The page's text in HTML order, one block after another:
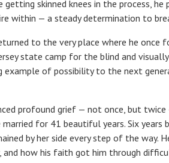
getting skinned knees in the process,
within — a steady determination to
to the very place where he once
state camp for the blind and
example of possibility to the next
profound grief — not once, but
for 41 beautiful years. Six
by her side every step of the
and how his faith got him through